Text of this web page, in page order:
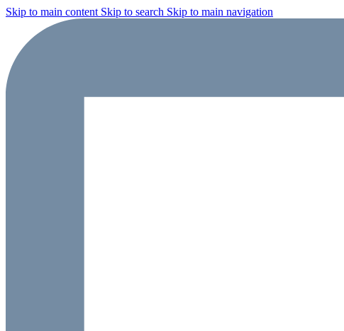
Skip to main content Skip to search Skip to main navigation